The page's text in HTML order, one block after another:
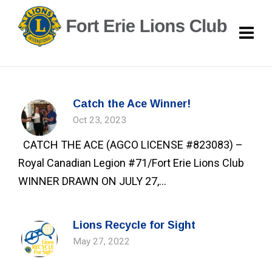
Catch the Ace Winner!
Oct 23, 2023
CATCH THE ACE (AGCO LICENSE #823083) –
Royal Canadian Legion #71/Fort Erie Lions Club
WINNER DRAWN ON JULY 27,...
Lions Recycle for Sight
May 27, 2022